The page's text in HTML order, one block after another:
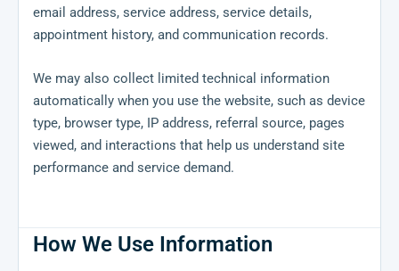
email address, service address, service details,
appointment history, and communication records.
We may also collect limited technical information
automatically when you use the website, such as device
type, browser type, IP address, referral source, pages
viewed, and interactions that help us understand site
performance and service demand.
How We Use Information